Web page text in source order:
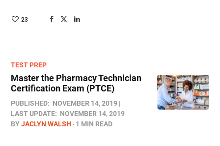
23
TEST PREP
Master the Pharmacy Technician
Certification Exam (PTCE)
PUBLISHED: NOVEMBER 14, 2019
LAST UPDATE: NOVEMBER 14, 2019
BYJACLYN WALSH 1 MIN READ